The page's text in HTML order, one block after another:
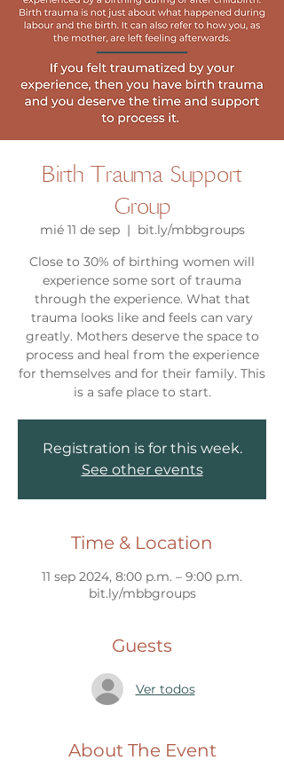
Birth Trauma Support
Group
mié 11 de sep
  |
bit.ly/mbbgroups
Close to 30% of birthing women will
experience some sort of trauma
through the experience. What that
trauma looks like and feels can vary
greatly. Mothers deserve the space to
process and heal from the experience
for themselves and for their family. This
Registration is for this week.
See other events
Time & Location
11 sep 2024, 8:00 p.m. – 9:00 p.m.
bit.ly/mbbgroups
Guests
Ver todos
About The Event